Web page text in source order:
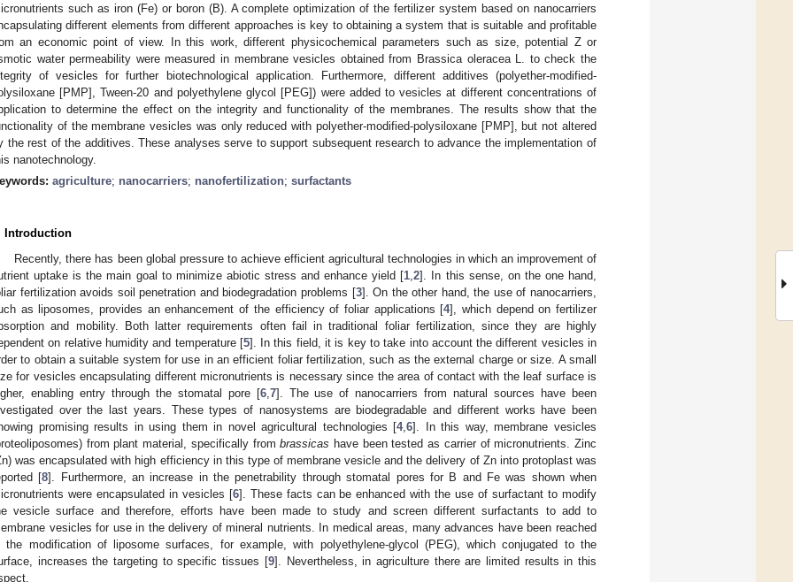
such as iron (Fe) or boron (B). A complete optimization of the fertilizer system based on nanocarriers
different elements from different approaches is key to obtaining a system that is suitable and profitable
an economic point of view. In this work, different physicochemical parameters such as size, potential Z or
water permeability were measured in membrane vesicles obtained from Brassica oleracea L. to check the
of vesicles for further biotechnological application. Furthermore, different additives (polyether-modified-
[PMP], Tween-20 and polyethylene glycol [PEG]) were added to vesicles at different concentrations of
to determine the effect on the integrity and functionality of the membranes. The results show that the
of the membrane vesicles was only reduced with polyether-modified-polysiloxane [PMP], but not altered
the rest of the additives. These analyses serve to support subsequent research to advance the implementation of
nanotechnology.
agriculture; nanocarriers; nanofertilization; surfactants
Introduction
Recently, there has been global pressure to achieve efficient agricultural technologies in which an improvement of
uptake is the main goal to minimize abiotic stress and enhance yield [1 ,2]. In this sense, on the one hand,
fertilization avoids soil penetration and biodegradation problems [3]. On the other hand, the use of nanocarriers,
as liposomes, provides an enhancement of the efficiency of foliar applications [4], which depend on fertilizer
and mobility. Both latter requirements often fail in traditional foliar fertilization, since they are highly
on relative humidity and temperature [5]. In this field, it is key to take into account the different vesicles in
to obtain a suitable system for use in an efficient foliar fertilization, such as the external charge or size. A small
for vesicles encapsulating different micronutrients is necessary since the area of contact with the leaf surface is
enabling entry through the stomatal pore [6, 7]. The use of nanocarriers from natural sources have been
over the last years. These types of nanosystems are biodegradable and different works have been
promising results in using them in novel agricultural technologies [4,6]. In this way, membrane vesicles
from plant material, specifically frombrassicas have been tested as carrier of micronutrients. Zinc
was encapsulated with high efficiency in this type of membrane vesicle and the delivery of Zn into protoplast was
[8]. Furthermore, an increase in the penetrability through stomatal pores for B and Fe was shown when
were encapsulated in vesicles [6]. These facts can be enhanced with the use of surfactant to modify
vesicle surface and therefore, efforts have been made to study and screen different surfactants to add to
vesicles for use in the delivery of mineral nutrients. In medical areas, many advances have been reached
the modification of liposome surfaces, for example, with polyethylene-glycol (PEG), which conjugated to the
increases the targeting to specific tissues [9]. Nevertheless, in agriculture there are limited results in this